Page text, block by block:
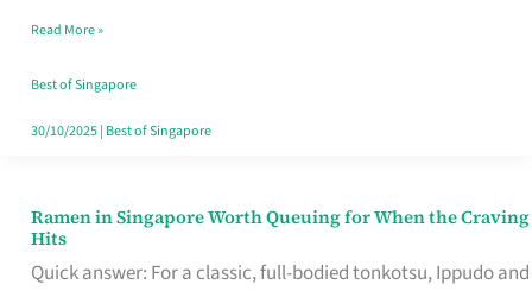
Day
Worth
Retelling
Read More »
Best of Singapore
30/10/2025| Best of Singapore
Ramen in Singapore Worth Queuing for When the Craving
Hits
Quick answer: For a classic, full-bodied tonkotsu, Ippudo and
Ramen
in